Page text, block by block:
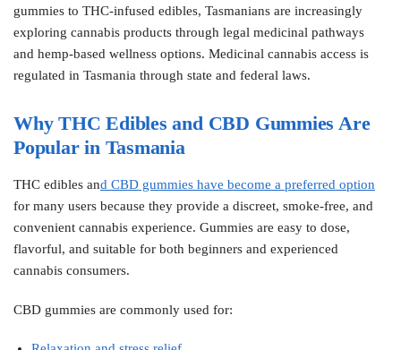
gummies to THC-infused edibles, Tasmanians are increasingly
exploring cannabis products through legal medicinal pathways
and hemp-based wellness options. Medicinal cannabis access is
regulated in Tasmania through state and federal laws.
Why THC Edibles and CBD Gummies Are
Popular in Tasmania
THC edibles and CBD gummies have become a preferred option
for many users because they provide a discreet, smoke-free, and
convenient cannabis experience. Gummies are easy to dose,
flavorful, and suitable for both beginners and experienced
cannabis consumers.
CBD gummies are commonly used for: